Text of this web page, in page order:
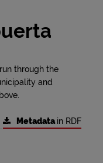
through the
and
Metadatain RDF